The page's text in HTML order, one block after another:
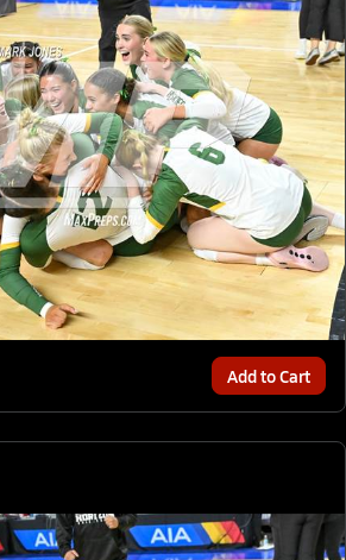
Add to Cart